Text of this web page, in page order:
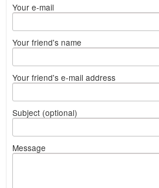
Your e-mail
Your friend's name
Your friend's e-mail address
Subject (optional)
Message